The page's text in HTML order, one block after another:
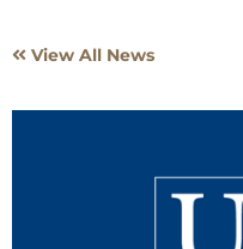
View All News